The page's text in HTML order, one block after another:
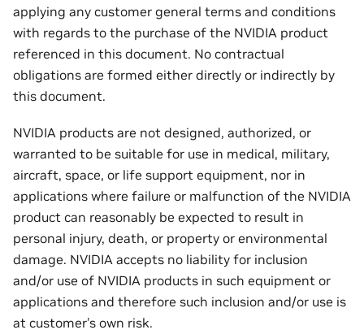
applying any customer general terms and conditions
with regards to the purchase of the NVIDIA product
referenced in this document. No contractual
obligations are formed either directly or indirectly by
this document.
NVIDIA products are not designed, authorized, or
warranted to be suitable for use in medical, military,
aircraft, space, or life support equipment, nor in
applications where failure or malfunction of the NVIDIA
product can reasonably be expected to result in
personal injury, death, or property or environmental
damage. NVIDIA accepts no liability for inclusion
and/or use of NVIDIA products in such equipment or
applications and therefore such inclusion and/or use is
at customer’s own risk.